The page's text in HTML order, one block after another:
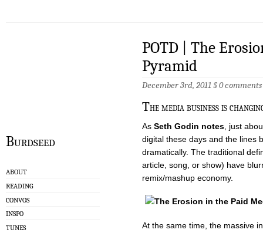
Burdseed
ABOUT
READING
CONVOS
INSPO
TUNES
POTD | The
Pyramid
December 3rd, 2011 §0 comments
The media business is
As Seth Godin notes , just
digital these days and the lines
dramatically. The traditional
article, song, or show) have
remix/mashup economy.
At the same time, the massive